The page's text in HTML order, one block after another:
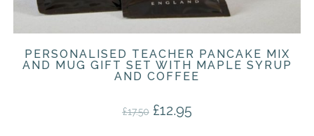
PERSONALISED TEACHER PANCAKE MIX
AND MUG GIFT SET WITH MAPLE SYRUP
AND COFFEE
£17.50 Original price was: £17.50.
£12.95Current price is: £12.95.